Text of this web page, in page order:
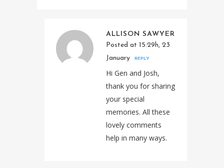
ALLISON SAWYER
Posted at 15:29h, 23
January
REPLY
Hi Gen and Josh,
thank you for sharing
your special
memories. All these
lovely comments
help in many ways.